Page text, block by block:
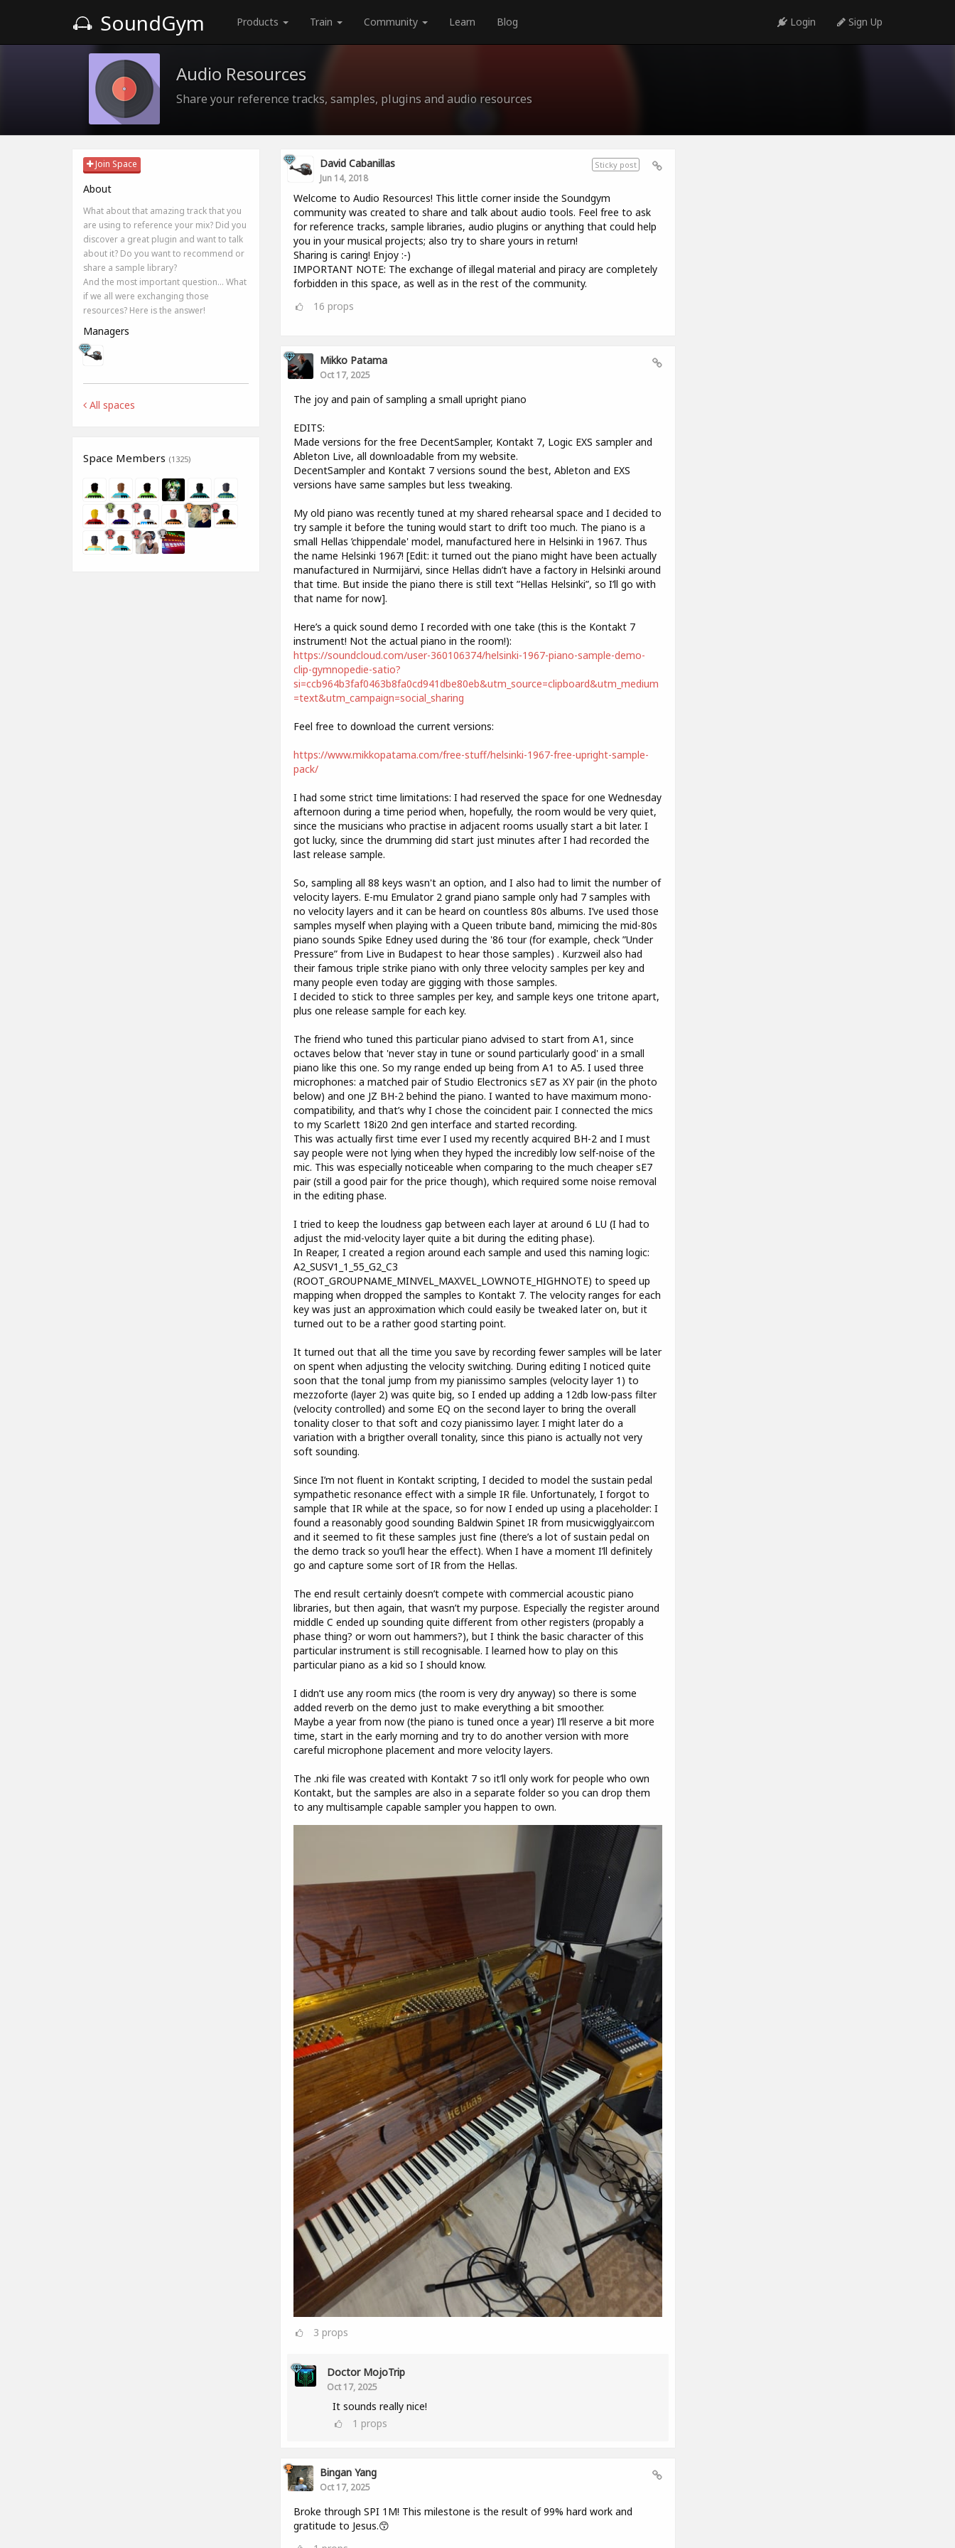
SoundGym Products Train Community Learn Blog Login Sign Up
Audio Resources
Share your reference tracks, samples, plugins and audio resources
Join Space
About
What about that amazing track that you
are using to reference your mix? Did you
discover a great plugin and want to talk
about it? Do you want to recommend or
share a sample library?
And the most important question... What
if we all were exchanging those
resources? Here is the answer!
Managers
All spaces
Space Members (1325)
Sticky post
David Cabanillas
Jun 14, 2018
Welcome to Audio Resources! This little corner inside the Soundgym
community was created to share and talk about audio tools. Feel free to ask
for reference tracks, sample libraries, audio plugins or anything that could help
you in your musical projects; also try to share yours in return!
Sharing is caring! Enjoy :-)
IMPORTANT NOTE: The exchange of illegal material and piracy are completely
forbidden in this space, as well as in the rest of the community.
16 props
Mikko Patama
Oct 17, 2025
The joy and pain of sampling a small upright piano
EDITS:
Made versions for the free DecentSampler, Kontakt 7, Logic EXS sampler and
Ableton Live, all downloadable from my website.
DecentSampler and Kontakt 7 versions sound the best, Ableton and EXS
versions have same samples but less tweaking.
My old piano was recently tuned at my shared rehearsal space and I decided to
try sample it before the tuning would start to drift too much. The piano is a
small Hellas ’chippendale' model, manufactured here in Helsinki in 1967. Thus
the name Helsinki 1967! [Edit: it turned out the piano might have been actually
manufactured in Nurmijärvi, since Hellas didn’t have a factory in Helsinki around
that time. But inside the piano there is still text ”Hellas Helsinki”, so I’ll go with
that name for now].
Here’s a quick sound demo I recorded with one take (this is the Kontakt 7
instrument! Not the actual piano in the room!):
https://soundcloud.com/user-360106374/helsinki-1967-piano-sample-demo-
clip-gymnopedie-satio?
si=ccb964b3faf0463b8fa0cd941dbe80eb&utm_source=clipboard&utm_medium
=text&utm_campaign=social_sharing
Feel free to download the current versions:
https://www.mikkopatama.com/free-stuff/helsinki-1967-free-upright-sample-
pack/
I had some strict time limitations: I had reserved the space for one Wednesday
afternoon during a time period when, hopefully, the room would be very quiet,
since the musicians who practise in adjacent rooms usually start a bit later. I
got lucky, since the drumming did start just minutes after I had recorded the
last release sample.
So, sampling all 88 keys wasn't an option, and I also had to limit the number of
velocity layers. E-mu Emulator 2 grand piano sample only had 7 samples with
no velocity layers and it can be heard on countless 80s albums. I’ve used those
samples myself when playing with a Queen tribute band, mimicing the mid-80s
piano sounds Spike Edney used during the '86 tour (for example, check ”Under
Pressure” from Live in Budapest to hear those samples) . Kurzweil also had
their famous triple strike piano with only three velocity samples per key and
many people even today are gigging with those samples.
I decided to stick to three samples per key, and sample keys one tritone apart,
plus one release sample for each key.
The friend who tuned this particular piano advised to start from A1, since
octaves below that 'never stay in tune or sound particularly good' in a small
piano like this one. So my range ended up being from A1 to A5. I used three
microphones: a matched pair of Studio Electronics sE7 as XY pair (in the photo
below) and one JZ BH-2 behind the piano. I wanted to have maximum mono-
compatibility, and that’s why I chose the coincident pair. I connected the mics
to my Scarlett 18i20 2nd gen interface and started recording.
This was actually first time ever I used my recently acquired BH-2 and I must
say people were not lying when they hyped the incredibly low self-noise of the
mic. This was especially noticeable when comparing to the much cheaper sE7
pair (still a good pair for the price though), which required some noise removal
in the editing phase.
I tried to keep the loudness gap between each layer at around 6 LU (I had to
adjust the mid-velocity layer quite a bit during the editing phase).
In Reaper, I created a region around each sample and used this naming logic:
A2_SUSV1_1_55_G2_C3
(ROOT_GROUPNAME_MINVEL_MAXVEL_LOWNOTE_HIGHNOTE) to speed up
mapping when dropped the samples to Kontakt 7. The velocity ranges for each
key was just an approximation which could easily be tweaked later on, but it
turned out to be a rather good starting point.
It turned out that all the time you save by recording fewer samples will be later
on spent when adjusting the velocity switching. During editing I noticed quite
soon that the tonal jump from my pianissimo samples (velocity layer 1) to
mezzoforte (layer 2) was quite big, so I ended up adding a 12db low-pass filter
(velocity controlled) and some EQ on the second layer to bring the overall
tonality closer to that soft and cozy pianissimo layer. I might later do a
variation with a brigther overall tonality, since this piano is actually not very
soft sounding.
Since I’m not fluent in Kontakt scripting, I decided to model the sustain pedal
sympathetic resonance effect with a simple IR file. Unfortunately, I forgot to
sample that IR while at the space, so for now I ended up using a placeholder: I
found a reasonably good sounding Baldwin Spinet IR from musicwigglyair.com
and it seemed to fit these samples just fine (there’s a lot of sustain pedal on
the demo track so you’ll hear the effect). When I have a moment I’ll definitely
go and capture some sort of IR from the Hellas.
The end result certainly doesn’t compete with commercial acoustic piano
libraries, but then again, that wasn’t my purpose. Especially the register around
middle C ended up sounding quite different from other registers (propably a
phase thing? or worn out hammers?), but I think the basic character of this
particular instrument is still recognisable. I learned how to play on this
particular piano as a kid so I should know.
I didn’t use any room mics (the room is very dry anyway) so there is some
added reverb on the demo just to make everything a bit smoother.
Maybe a year from now (the piano is tuned once a year) I’ll reserve a bit more
time, start in the early morning and try to do another version with more
careful microphone placement and more velocity layers.
The .nki file was created with Kontakt 7 so it’ll only work for people who own
Kontakt, but the samples are also in a separate folder so you can drop them
to any multisample capable sampler you happen to own.
3 props
Doctor MojoTrip
Oct 17, 2025
It sounds really nice!
1 props
Bingan Yang
Oct 17, 2025
Broke through SPI 1M! This milestone is the result of 99% hard work and
gratitude to Jesus.😙